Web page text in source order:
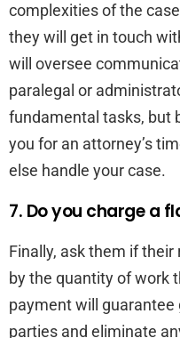
complexities of the
they will get in touch
will oversee
paralegal or
fundamental tasks, but
you for an attorney’s
else handle your case.
7. Do you charge a
Finally, ask them if
by the quantity of work
payment will
parties and eliminate